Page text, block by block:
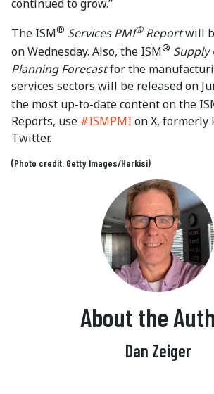
continued to grow.”
The ISM® Services PMI®Reportwill
on Wednesday. Also, the ISM® Supply
Planning Forecastfor the
services sectors will be released on
the most up-to-date content on the
Reports, use #ISMPMI on X, formerly
Twitter.
(Photo credit: Getty Images/Herkisi)
About the
Dan Zeiger